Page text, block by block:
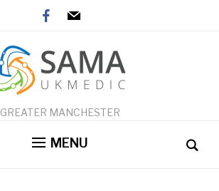
facebook
mail
GREATER MANCHESTER
MENU